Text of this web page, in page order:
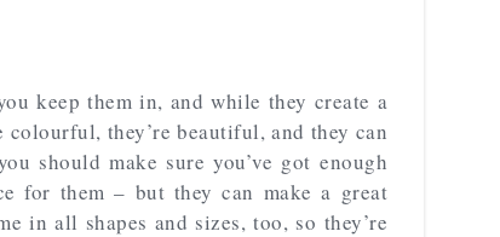
keep them in, and while they create a
they’re beautiful, and they can
should make sure you’ve got enough
for them – but they can make a great
in all shapes and sizes, too, so they’re